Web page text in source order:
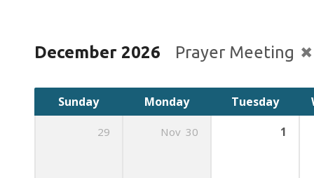
December 2026 Prayer Meeting
Sunday Monday Tuesday
29 Nov 30 1